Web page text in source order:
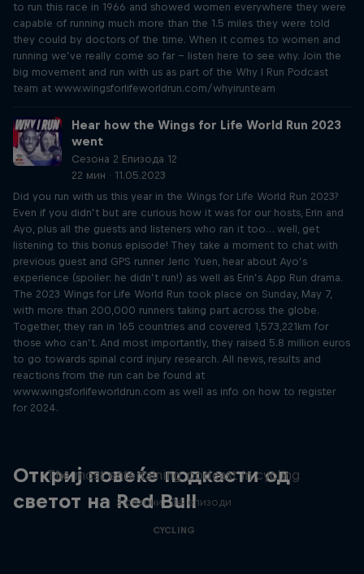
to run this race in 1966 and showed women everywhere they were
capable of running much more than the 1.5 miles they were told
they could by doctors of the time. When it comes to women and
running we’ve really come so far – listen here to see why. Join the
big movement and run with us as part of the Why I Run Podcast
team at www.wingsforlifeworldrun.com/whyirunteam
Hear how the Wings for Life World Run 2023
went
Сезона 2 Епизода 12
22 мин · 11.05.2023
Did you run with us this year in the Wings for Life World Run 2023?
Even if you didn’t but are curious how it was for our hosts, Erin and
Ayo, plus all the guests and listeners who ran it too… well, get
listening to this bonus episode! They take a moment to chat with
previous guest and GPS runner Jeric Yuen, hear about Ayo’s
experience (spoiler: he didn’t run!) as well as Erin’s App Run drama.
The 2023 Wings for Life World Run took place on Sunday, May 7,
with more than 200,000 runners taking part across the globe.
Together, they ran in 165 countries and covered 1,573,221km for
those who can’t. And most importantly, they raised 5.8 million euros
to go towards spinal cord injury research. All news, results and
reactions from the run can be found at
www.wingsforlifeworldrun.com as well as info on how to register
for 2024.
Откриј повеќе подкасти од
светот на Red Bull
The most entertaining podcast in cycling
2 сезони · 34 епизоди
CYCLING